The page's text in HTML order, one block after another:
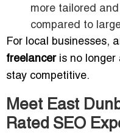
more tailored
compared to
For local businesses,
freelanceris no longer
stay competitive.
Meet East
Rated SEO